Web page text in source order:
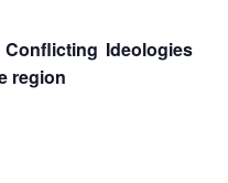
Ideologies
region